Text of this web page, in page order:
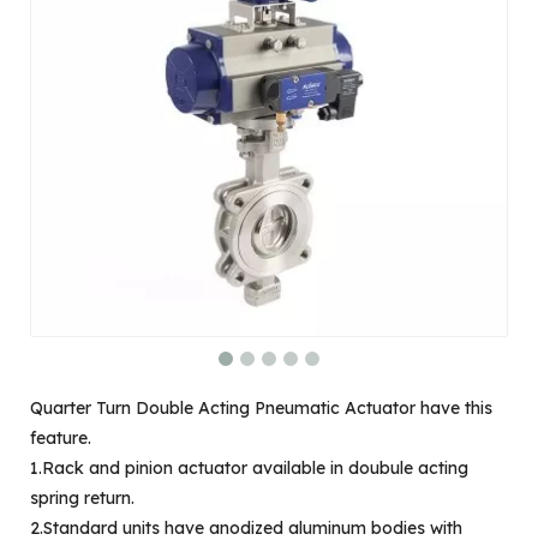
Quarter Turn Double Acting Pneumatic Actuator have this
feature.
1.Rack and pinion actuator available in doubule acting
spring return.
2.Standard units have anodized aluminum bodies with